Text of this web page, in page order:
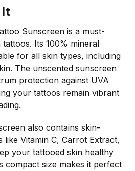
It
Sunscreen is a must-
Its 100% mineral
for all skin types, including
The unscented sunscreen
protection against UVA
your tattoos remain vibrant
also contains skin-
like Vitamin C, Carrot Extract,
your tattooed skin healthy
compact size makes it perfect